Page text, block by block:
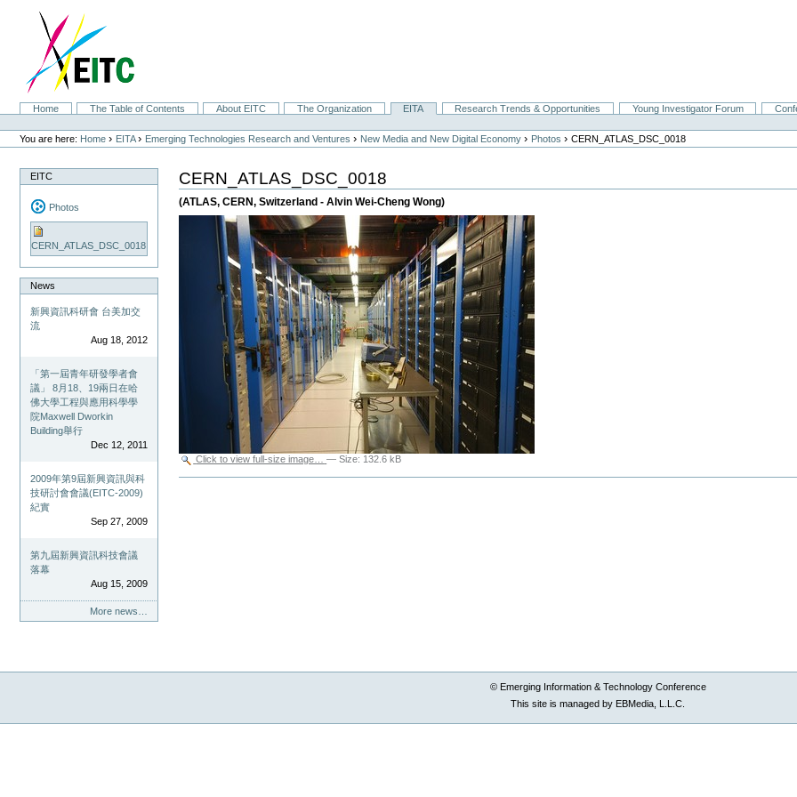
navigation
SectionsHome The Table of Contents About EITC The Organization EITA Research Trends & Opportunities Young Investigator Forum
Personal
tools
You are here: Home › EITA › Emerging Technologies Research and Ventures › New Media and New Digital Economy › Photos ›CERN_ATLAS_DSC_0018
EITC
Photos
CERN_ATLAS_DSC_0018
News
新興資訊科研會 台美加交
流
Aug 18, 2012
「第一屆青年研發學者會
議」 8月18、19兩日在哈
佛大學工程與應用科學學
院Maxwell Dworkin
Building舉行
Dec 12, 2011
2009年第9屆新興資訊與科
技研討會會議(EITC-2009)
紀實
Sep 27, 2009
第九屆新興資訊科技會議
落幕
Aug 15, 2009
More news…
CERN_ATLAS_DSC_0018
(ATLAS, CERN, Switzerland - Alvin Wei-Cheng Wong)
Click to view full-size image… —Size: 132.6 kB
© Emerging Information & Technology Conference
This site is managed by EBMedia, L.L.C.